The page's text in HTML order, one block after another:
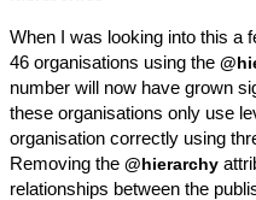
When I was looking into this a
46 organisations using the
number will now have grown
these organisations only use
organisation correctly using
Removing the @hierarchy
relationships between the